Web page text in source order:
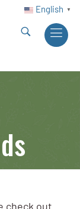
English ▼